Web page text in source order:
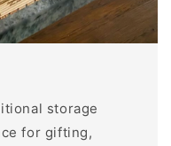
storage
for gifting,